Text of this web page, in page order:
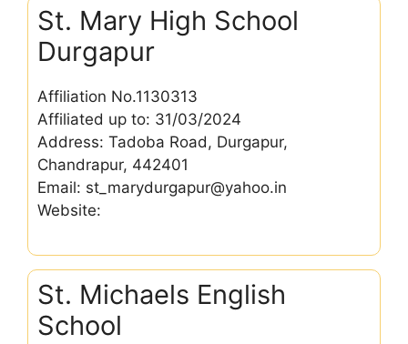
St. Mary High School
Durgapur
Affiliation No.1130313
Affiliated up to: 31/03/2024
Address: Tadoba Road, Durgapur,
Chandrapur, 442401
Email: st_marydurgapur@yahoo.in
Website:
St. Michaels English
School